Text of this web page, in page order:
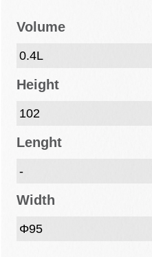
Volume
0.4L
Height
102
Lenght
-
Width
Φ95